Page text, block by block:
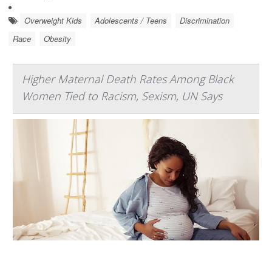
Overweight Kids Adolescents / Teens
Discrimination
Race
Obesity
Higher Maternal Death Rates Among Black
Women Tied to Racism, Sexism, UN Says